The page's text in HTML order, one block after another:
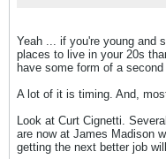
Yeah ... if you're young and
places to live in your 20s
have some form of a
A lot of it is timing. And,
Look at Curt Cignetti.
are now at James Madison
getting the next better job